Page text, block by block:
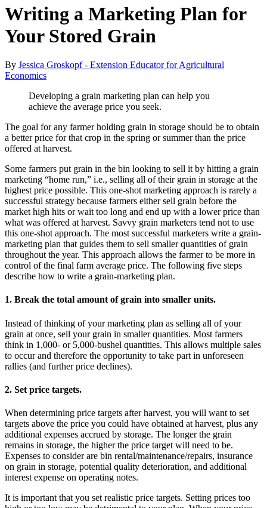
Writing a Marketing Plan for
Your Stored Grain
By Jessica Groskopf - Extension Educator for Agricultural
Economics
Developing a grain marketing plan can help you
achieve the average price you seek.
The goal for any farmer holding grain in storage should be to obtain
a better price for that crop in the spring or summer than the price
offered at harvest.
Some farmers put grain in the bin looking to sell it by hitting a grain
marketing “home run,” i.e., selling all of their grain in storage at the
highest price possible. This one-shot marketing approach is rarely a
successful strategy because farmers either sell grain before the
market high hits or wait too long and end up with a lower price than
what was offered at harvest. Savvy grain marketers tend not to use
this one-shot approach. The most successful marketers write a grain-
marketing plan that guides them to sell smaller quantities of grain
throughout the year. This approach allows the farmer to be more in
control of the final farm average price. The following five steps
describe how to write a grain-marketing plan.
1. Break the total amount of grain into smaller units.
Instead of thinking of your marketing plan as selling all of your
grain at once, sell your grain in smaller quantities. Most farmers
think in 1,000- or 5,000-bushel quantities. This allows multiple sales
to occur and therefore the opportunity to take part in unforeseen
rallies (and further price declines).
2. Set price targets.
When determining price targets after harvest, you will want to set
targets above the price you could have obtained at harvest, plus any
additional expenses accrued by storage. The longer the grain
remains in storage, the higher the price target will need to be.
Expenses to consider are bin rental/maintenance/repairs, insurance
on grain in storage, potential quality deterioration, and additional
interest expense on operating notes.
It is important that you set realistic price targets. Setting prices too